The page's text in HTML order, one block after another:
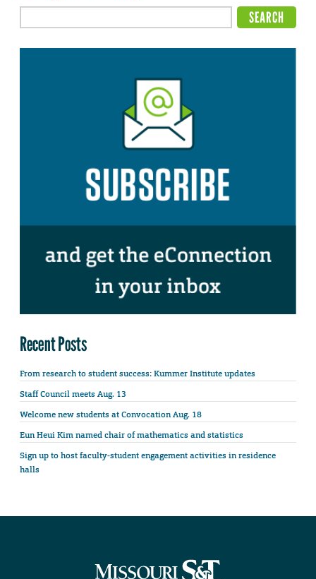
Recent Posts
From research to student success: Kummer Institute updates
Staff Council meets Aug. 13
Welcome new students at Convocation Aug. 18
Eun Heui Kim named chair of mathematics and statistics
Sign up to host faculty-student engagement activities in residence
halls